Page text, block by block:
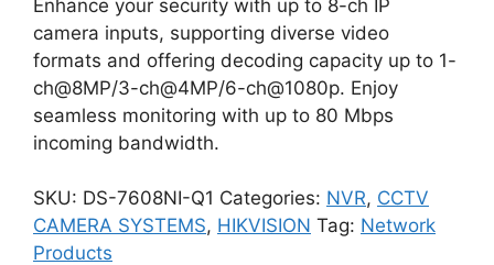
Enhance your security with up to 8-ch IP
camera inputs, supporting diverse video
formats and offering decoding capacity up to 1-
ch@8MP/3-ch@4MP/6-ch@1080p. Enjoy
seamless monitoring with up to 80 Mbps
incoming bandwidth.
SKU: DS-7608NI-Q1 Categories: NVR, CCTV
CAMERA SYSTEMS, HIKVISION Tag: Network
Products